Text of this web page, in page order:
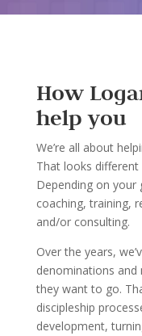
How
help you
We’re all about
That looks dif
Depending on your
coaching, training,
and/or consulting.
Over the years, we’
denominations and
they want to go.
discipleship
development,